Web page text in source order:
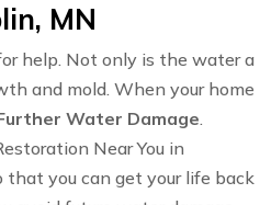
MN
help. Not only is the water a
and mold. When your home
Water Damage.
Near You in
you can get your life back